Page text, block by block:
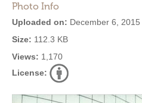
Photo Info
Uploaded on: December 6, 2015
Size: 112.3 KB
Views: 1,170
License: